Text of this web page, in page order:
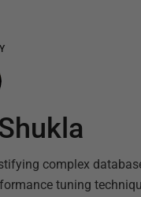
complex
tuning